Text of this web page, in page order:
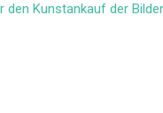
den Kunstankauf der